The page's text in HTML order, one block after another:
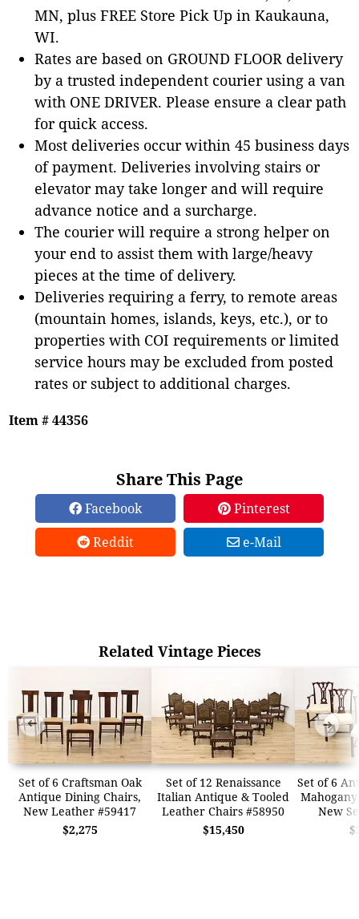
MN, plus FREE Store Pick Up in Kaukauna,
WI.
Rates are based on GROUND FLOOR delivery
by a trusted independent courier using a van
with ONE DRIVER. Please ensure a clear path
for quick access.
Most deliveries occur within 45 business days
of payment. Deliveries involving stairs or
elevator may take longer and will require
advance notice and a surcharge.
The courier will require a strong helper on
your end to assist them with large/heavy
pieces at the time of delivery.
Deliveries requiring a ferry, to remote areas
(mountain homes, islands, keys, etc.), or to
properties with COI requirements or limited
service hours may be excluded from posted
rates or subject to additional charges.
Item # 44356
Share This Page
Facebook
Pinterest
Reddit
e-Mail
Related Vintage Pieces
Set of 6 Craftsman Oak
Antique Dining Chairs,
New Leather #59417
$2,275
Set of 12 Renaissance
Italian Antique & Tooled
Leather Chairs #58950
$15,450
Set of 6
New
➜ ➜